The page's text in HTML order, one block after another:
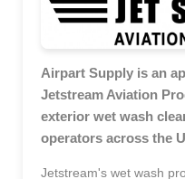
Airpart Supply is an
Jetstream Aviation
exterior wet wash
operators across the
Jetstream's wet wash